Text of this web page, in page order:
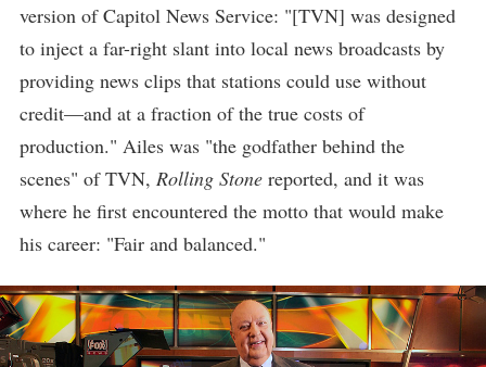
version of Capitol News Service: "[TVN] was designed
to inject a far-right slant into local news broadcasts by
providing news clips that stations could use without
credit—and at a fraction of the true costs of
production." Ailes was "the godfather behind the
scenes" of TVN, Rolling Stone reported, and it was
where he first encountered the motto that would make
his career: "Fair and balanced."